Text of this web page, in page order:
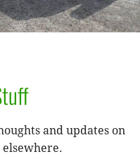
and updates on